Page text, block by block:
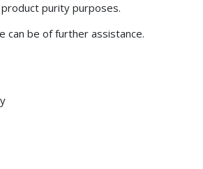
purity purposes.
can be of further assistance.